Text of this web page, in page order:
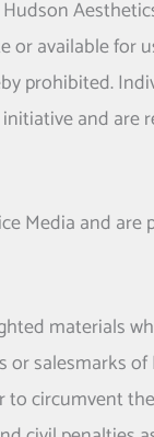
Hudson
available for
prohibited.
and are
Media and
materials
or salesmarks of
circumvent